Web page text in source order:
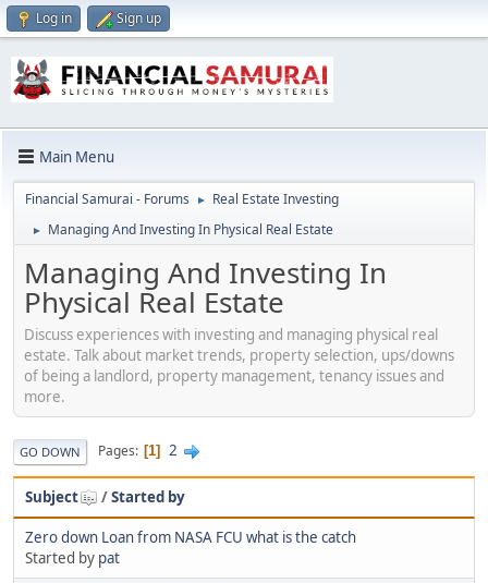
Log in Sign up
Main Menu
Financial Samurai - Forums ► Real Estate Investing
► Managing And Investing In Physical Real Estate
Managing And Investing In
Physical Real Estate
Discuss experiences with investing and managing physical real
estate. Talk about market trends, property selection, ups/downs
of being a landlord, property management, tenancy issues and
more.
GO DOWN Pages 1 2
Subject /Started by
Zero down Loan from NASA FCU what is the catch
Started by pat